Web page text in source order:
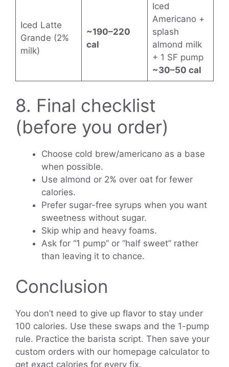
Iced Latte
Grande (2%
milk)
~190–220
cal
Iced
Americano +
splash
almond milk
+ 1 SF pump
~30–50 cal
8. Final checklist
(before you order)
Choose cold brew/americano as a base
when possible.
Use almond or 2% over oat for fewer
calories.
Prefer sugar-free syrups when you want
sweetness without sugar.
Skip whip and heavy foams.
Ask for “1 pump” or “half sweet” rather
than leaving it to chance.
Conclusion
You don’t need to give up flavor to stay under
100 calories. Use these swaps and the 1-pump
rule. Practice the barista script. Then save your
custom orders with our homepage calculator to
get exact calories for every fix.